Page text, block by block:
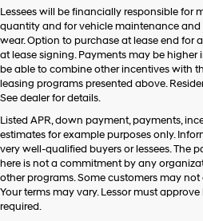
Lessees will be financially responsible for
quantity and for vehicle maintenance and
wear. Option to purchase at lease end for
at lease signing. Payments may be higher
be able to combine other incentives with
leasing programs presented above.
See dealer for details.
Listed APR, down payment, payments,
estimates for example purposes only.
very well-qualified buyers or lessees. The
here is not a commitment by any
other programs. Some customers may
Your terms may vary. Lessor must
required.